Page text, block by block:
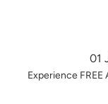
01
Experience